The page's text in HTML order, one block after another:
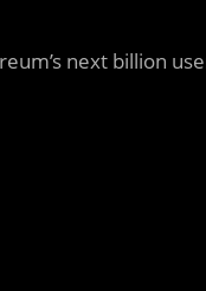
next billion